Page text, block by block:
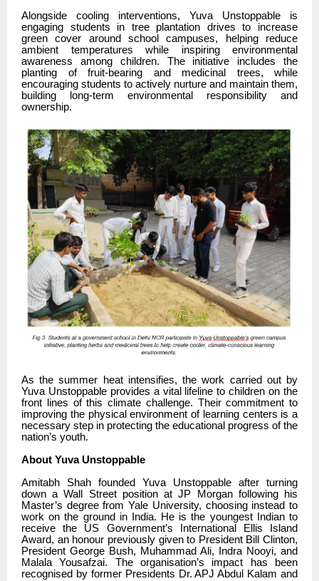
Alongside cooling interventions, Yuva Unstoppable is
engaging students in tree plantation drives to increase
green cover around school campuses, helping reduce
ambient temperatures while inspiring environmental
awareness among children. The initiative includes the
planting of fruit-bearing and medicinal trees, while
encouraging students to actively nurture and maintain them,
building long-term environmental responsibility and
ownership.
As the summer heat intensifies, the work carried out by
Yuva Unstoppable provides a vital lifeline to children on the
front lines of this climate challenge. Their commitment to
improving the physical environment of learning centers is a
necessary step in protecting the educational progress of the
nation’s youth.
About Yuva Unstoppable
Amitabh Shah founded Yuva Unstoppable after turning
down a Wall Street position at JP Morgan following his
Master’s degree from Yale University, choosing instead to
work on the ground in India. He is the youngest Indian to
receive the US Government’s International Ellis Island
Award, an honour previously given to President Bill Clinton,
President George Bush, Muhammad Ali, Indra Nooyi, and
Malala Yousafzai. The organisation’s impact has been
recognised by former Presidents Dr. APJ Abdul Kalam and